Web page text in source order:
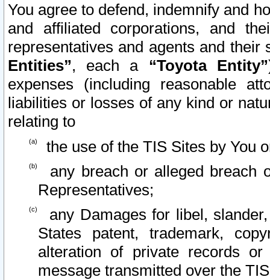
You agree to defend, indemnify and
and affiliated corporations, and
representatives and agents and
Entities”, each a “Toyota Entity”
expenses (including reasonable
liabilities or losses of any kind or
relating to
the use of the TIS Sites by You
any breach or alleged breach
Representatives;
any Damages for libel,
States patent, trademark,
alteration of private records
message transmitted over the